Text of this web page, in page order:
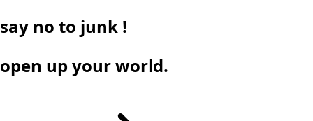
say no to junk !
open up your world.